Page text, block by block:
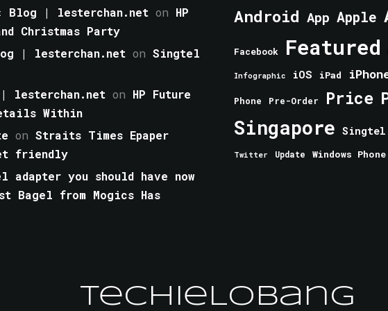
Blog | lesterchan.net on HP
Christmas Party
| lesterchan.net on Singtel
lesterchan.net on HP Future
Within
on Straits Times Epaper
friendly
you should have now
Bagel from Mogics Has
Android App Apple
Facebook Featured
Infographic iOS iPad
Phone Pre-Order Price
Singapore Singtel
Twitter Update Windows Phone
TechieLobang